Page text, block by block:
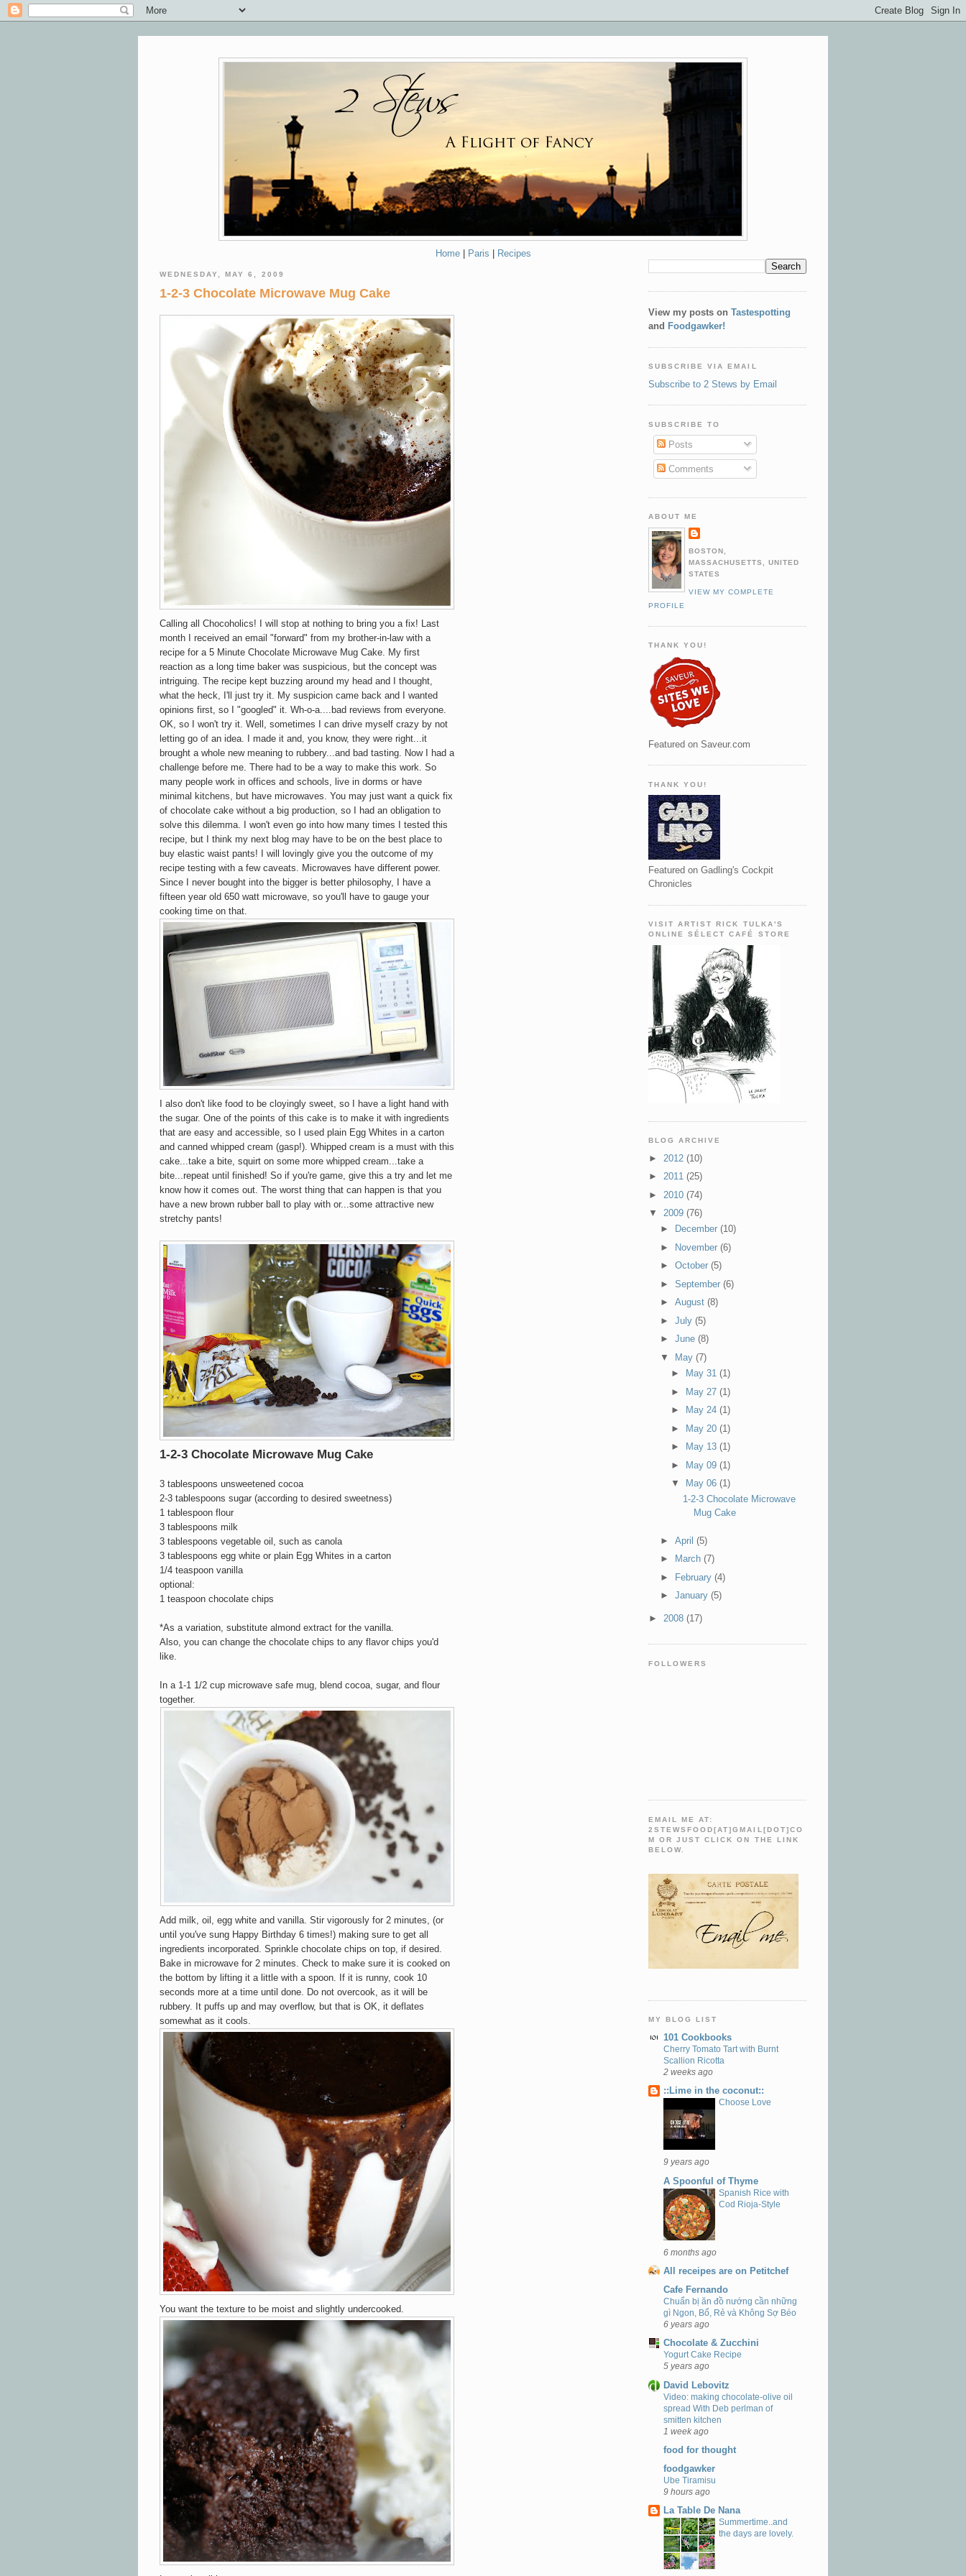
Home| Paris Recipes
WEDNESDAY, MAY 6, 2009
1-2-3 Chocolate Microwave Mug Cake
Calling all Chocoholics! I will stop at nothing to bring you a fix! Last
month I received an email "forward" from my brother-in-law with a
recipe for a 5 Minute Chocolate Microwave Mug Cake. My first
reaction as a long time baker was suspicious, but the concept was
intriguing. The recipe kept buzzing around my head and I thought,
what the heck, I'll just try it. My suspicion came back and I wanted
opinions first, so I "googled" it. Wh-o-a....bad reviews from everyone.
OK, so I won't try it. Well, sometimes I can drive myself crazy by not
letting go of an idea. I made it and, you know, they were right...it
brought a whole new meaning to rubbery...and bad tasting. Now I had a
challenge before me. There had to be a way to make this work. So
many people work in offices and schools, live in dorms or have
minimal kitchens, but have microwaves. You may just want a quick fix
of chocolate cake without a big production, so I had an obligation to
solve this dilemma. I won't even go into how many times I tested this
recipe, but I think my next blog may have to be on the best place to
buy elastic waist pants! I will lovingly give you the outcome of my
recipe testing with a few caveats. Microwaves have different power.
Since I never bought into the bigger is better philosophy, I have a
fifteen year old 650 watt microwave, so you'll have to gauge your
cooking time on that.
I also don't like food to be cloyingly sweet, so I have a light hand with
the sugar. One of the points of this cake is to make it with ingredients
that are easy and accessible, so I used plain Egg Whites in a carton
and canned whipped cream (gasp!). Whipped cream is a must with this
cake...take a bite, squirt on some more whipped cream...take a
bite...repeat until finished! So if you're game, give this a try and let me
know how it comes out. The worst thing that can happen is that you
have a new brown rubber ball to play with or...some attractive new
stretchy pants!
1-2-3 Chocolate Microwave Mug Cake
3 tablespoons unsweetened cocoa
2-3 tablespoons sugar (according to desired sweetness)
1 tablespoon flour
3 tablespoons milk
3 tablespoons vegetable oil, such as canola
3 tablespoons egg white or plain Egg Whites in a carton
1/4 teaspoon vanilla
optional:
1 teaspoon chocolate chips
*As a variation, substitute almond extract for the vanilla.
Also, you can change the chocolate chips to any flavor chips you'd
like.
In a 1-1 1/2 cup microwave safe mug, blend cocoa, sugar, and flour
together.
Add milk, oil, egg white and vanilla. Stir vigorously for 2 minutes, (or
until you've sung Happy Birthday 6 times!) making sure to get all
ingredients incorporated. Sprinkle chocolate chips on top, if desired.
Bake in microwave for 2 minutes. Check to make sure it is cooked on
the bottom by lifting it a little with a spoon. If it is runny, cook 10
seconds more at a time until done. Do not overcook, as it will be
rubbery. It puffs up and may overflow, but that is OK, it deflates
somewhat as it cools.
You want the texture to be moist and slightly undercooked.
View my posts on Tastespotting
and Foodgawker!
SUBSCRIBE VIA EMAIL
Subscribe to 2 Stews by Email
SUBSCRIBE TO
Posts
Comments
ABOUT ME
BOSTON,
MASSACHUSETTS, UNITED
STATES
VIEW MY COMPLETE
PROFILE
THANK YOU!
Featured on Saveur.com
THANK YOU!
Featured on Gadling's Cockpit
Chronicles
VISIT ARTIST RICK TULKA'S
ONLINE SÉLECT CAFÉ STORE
BLOG ARCHIVE
► 2012 (10)
► 2011 (25)
► 2010 (74)
▼ 2009 (76)
►
December (10)
►
November (6)
► October (5)
► September (6)
► August (8)
► July (5)
► June (8)
▼
May (7)
►
May 31(1)
► May 27(1)
►
May 24(1)
► May 20(1)
►
May 13(1)
► May 09(1)
▼
May 06(1)
1-2-3 Chocolate Microwave
Mug Cake
► April (5)
►
March (7)
►
February (4)
► January (5)
► 2008 (17)
FOLLOWERS
EMAIL ME AT:
2STEWSFOOD[AT]GMAIL[DOT]CO
M OR JUST CLICK ON THE LINK
BELOW.
MY BLOG LIST
101 Cookbooks
Cherry Tomato Tart with Burnt
Scallion Ricotta
2 weeks ago
::Lime in the coconut::
Choose Love
9 years ago
A Spoonful of Thyme
Spanish Rice with
Cod Rioja-Style
6 months ago
All receipes are on Petitchef
Cafe Fernando
Chuẩn bị ăn đồ nướng cần những
gì Ngon, Bổ, Rẻ và Không Sợ Béo
6 years ago
Chocolate & Zucchini
Yogurt Cake Recipe
5 years ago
David Lebovitz
Video: making chocolate-olive oil
spread With Deb perlman of
smitten kitchen
1 week ago
food for thought
foodgawker
Ube Tiramisu
9 hours ago
La Table De Nana
Summertime..and
the days are lovely.